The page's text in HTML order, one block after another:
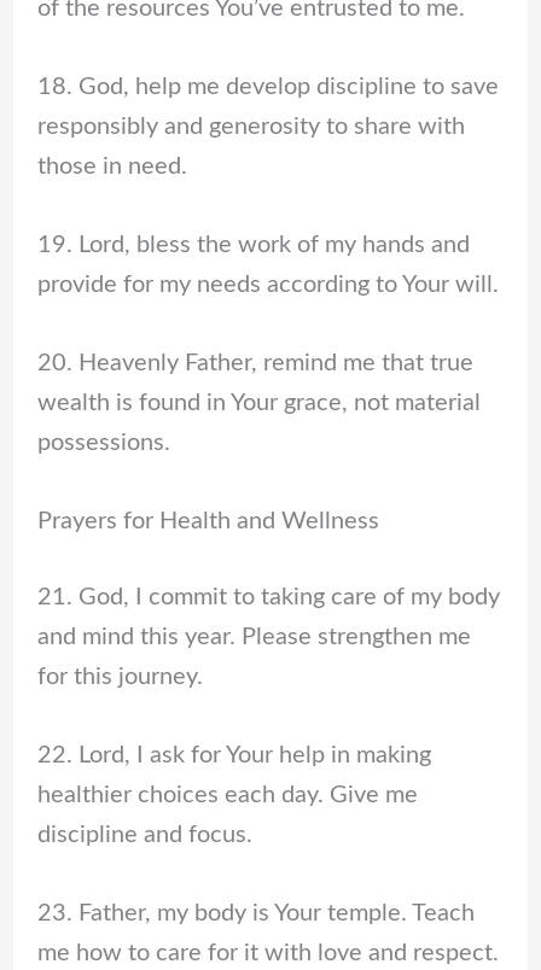
of the resources You’ve entrusted to me.
18. God, help me develop discipline to save
responsibly and generosity to share with
those in need.
19. Lord, bless the work of my hands and
provide for my needs according to Your will.
20. Heavenly Father, remind me that true
wealth is found in Your grace, not material
possessions.
Prayers for Health and Wellness
21. God, I commit to taking care of my body
and mind this year. Please strengthen me
for this journey.
22. Lord, I ask for Your help in making
healthier choices each day. Give me
discipline and focus.
23. Father, my body is Your temple. Teach
me how to care for it with love and respect.